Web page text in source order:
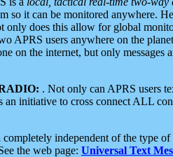
so it can be monitored anywhere.
does this allow for global
APRS users anywhere on the
on the internet, but only messages
. Not only can APRS users
initiative to cross connect ALL
independent of the type
the web page: Universal Text